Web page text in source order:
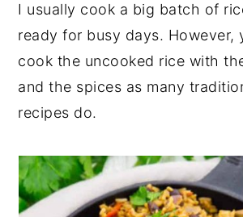
I usually cook a big batch of
ready for busy days. However,
cook the uncooked rice with
and the spices as many
recipes do.